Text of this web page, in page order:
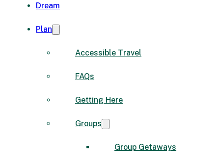
Dream
Plan
Accessible Travel
FAQs
Getting Here
Groups
Group Getaways